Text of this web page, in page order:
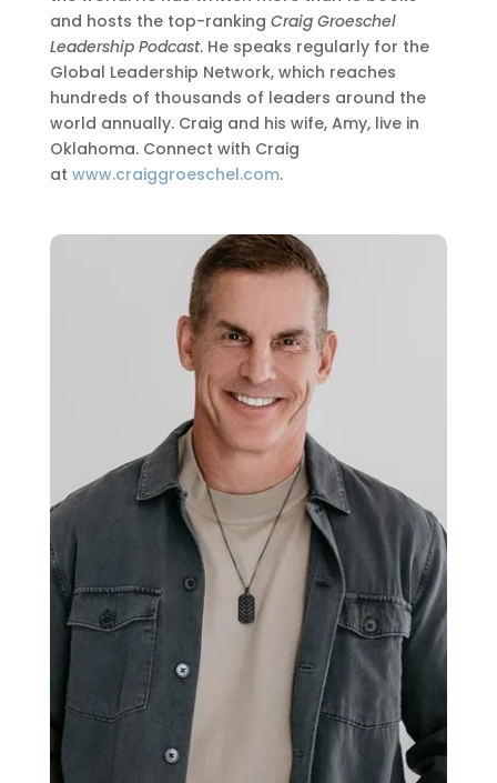
and hosts the top-ranking Craig Groeschel
Leadership Podcast. He speaks regularly for the
Global Leadership Network, which reaches
hundreds of thousands of leaders around the
world annually. Craig and his wife, Amy, live in
Oklahoma. Connect with Craig
at www.craiggroeschel.com.